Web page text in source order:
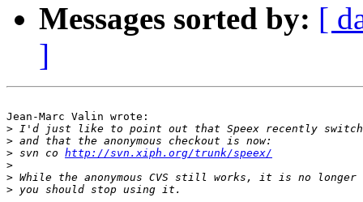
Messages sorted by: [
]
Jean-Marc Valin wrote:
>
>
> svn co http://svn.xiph.org/trunk/speex/
>
>
>